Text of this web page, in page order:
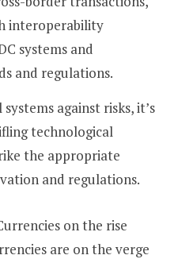
interoperability
systems and
and regulations.
against risks, it’s
technological
the appropriate
and regulations.
on the rise
are on the verge